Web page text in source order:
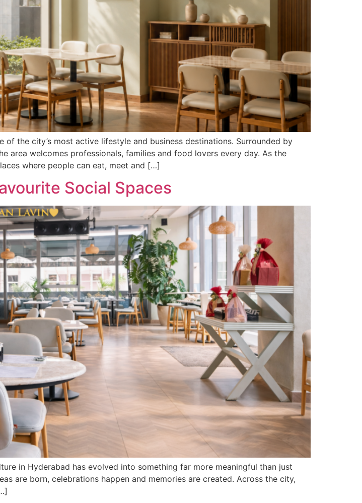
of the city’s most active lifestyle and business destinations. Surrounded by
area welcomes professionals, families and food lovers every day. As the
where people can eat, meet and […]
Social Spaces
in Hyderabad has evolved into something far more meaningful than just
are born, celebrations happen and memories are created. Across the city,